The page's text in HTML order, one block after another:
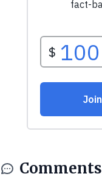
Comments